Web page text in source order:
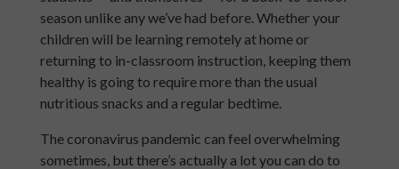
season unlike any we’ve had before. Whether your
children will be learning remotely at home or
returning to in-classroom instruction, keeping them
healthy is going to require more than the usual
nutritious snacks and a regular bedtime.
The coronavirus pandemic can feel overwhelming
sometimes, but there’s actually a lot you can do to